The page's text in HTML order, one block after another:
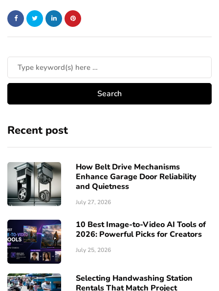
Recent post
How Belt Drive Mechanisms
Enhance Garage Door Reliability
and Quietness
July 27, 2026
10 Best Image-to-Video AI Tools of
2026: Powerful Picks for Creators
July 25, 2026
Selecting Handwashing Station
Rentals That Match Project